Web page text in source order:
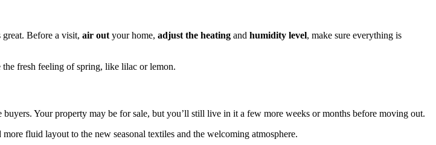
Before a visit, air out your home, adjust the heating and humidity level, make sure everything is
fresh feeling of spring, like lilac or lemon.
Your property may be for sale, but you’ll still live in it a few more weeks or months before moving out.
fluid layout to the new seasonal textiles and the welcoming atmosphere.